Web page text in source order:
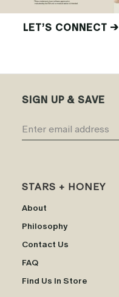
LET’S CONNECT →
SIGN UP & SAVE
STARS + HONEY
About
Philosophy
Contact Us
FAQ
Find Us In Store